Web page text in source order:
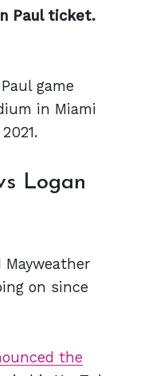
Paul ticket.
game
in Miami
Logan
on since
the